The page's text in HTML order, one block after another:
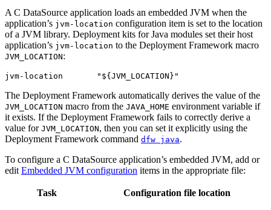
A C DataSource application loads an embedded JVM when the
application’s jvm-location configuration item is set to the location
of a JVM library. Deployment kits for Java modules set their host
application’s jvm-location to the Deployment Framework macro
JVM_LOCATION:
jvm-location       "${JVM_LOCATION}"
The Deployment Framework automatically derives the value of the
JVM_LOCATION macro from the JAVA_HOME environment variable if
it exists. If the Deployment Framework fails to correctly derive a
value for JVM_LOCATION, then you can set it explicitly using the
Deployment Framework command dfw java.
To configure a C DataSource application’s embedded JVM, add or
editEmbedded JVM configuration items in the appropriate file:
Task Configuration file location